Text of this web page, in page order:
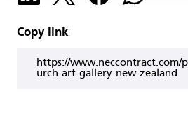
Copy link
https://www.neccontract.com/
urch-art-gallery-new-zealand